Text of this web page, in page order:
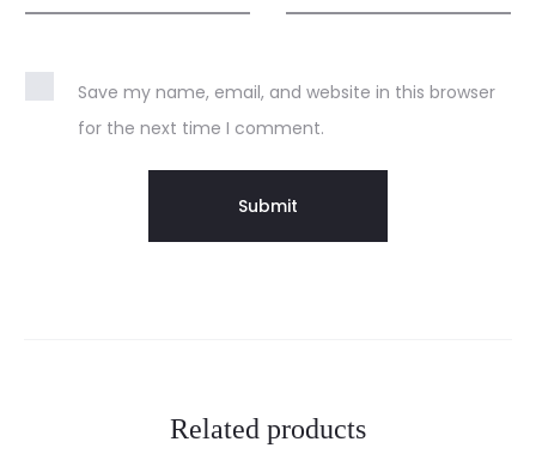
Save my name, email, and website in this browser
for the next time I comment.
Related products